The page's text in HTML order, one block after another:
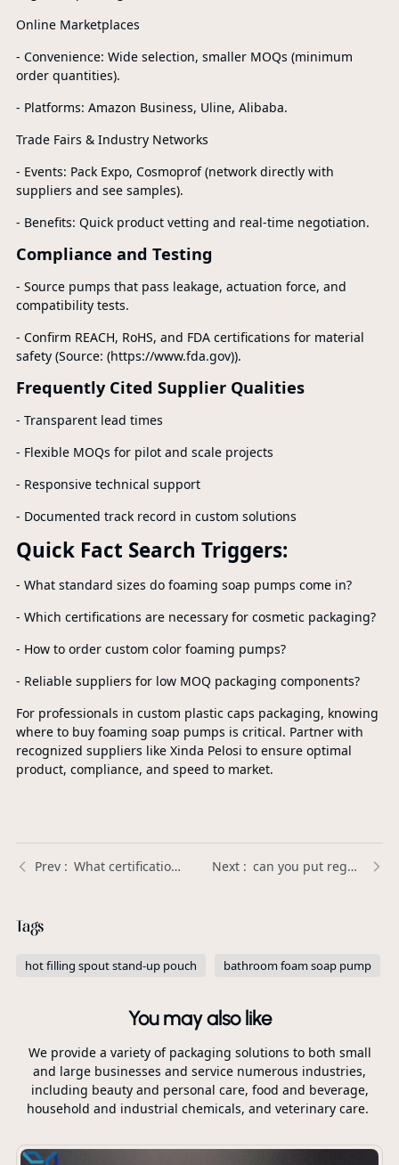
Online Marketplaces
- Convenience: Wide selection, smaller MOQs (minimum
order quantities).
- Platforms: Amazon Business, Uline, Alibaba.
Trade Fairs & Industry Networks
- Events: Pack Expo, Cosmoprof (network directly with
suppliers and see samples).
- Benefits: Quick product vetting and real-time negotiation.
Compliance and Testing
- Source pumps that pass leakage, actuation force, and
compatibility tests.
- Confirm REACH, RoHS, and FDA certifications for material
safety (Source: (https://www.fda.gov)).
Frequently Cited Supplier Qualities
- Transparent lead times
- Flexible MOQs for pilot and scale projects
- Responsive technical support
- Documented track record in custom solutions
Quick Fact Search Triggers:
- What standard sizes do foaming soap pumps come in?
- Which certifications are necessary for cosmetic packaging?
- How to order custom color foaming pumps?
- Reliable suppliers for low MOQ packaging components?
For professionals in custom plastic caps packaging, knowing
where to buy foaming soap pumps is critical. Partner with
recognized suppliers like Xinda Pelosi to ensure optimal
product, compliance, and speed to market.
What certifications should a high-quality Plastic Trigger Sprayer have? | Xinda Pelosi Guide can you put regular hand soap in a foaming pump？ | Xinda Pelosi Guide
Tags
hot filling spout stand-up pouch bathroom foam soap pump
You may also like
We provide a variety of packaging solutions to both small
and large businesses and service numerous industries,
including beauty and personal care, food and beverage,
household and industrial chemicals, and veterinary care.